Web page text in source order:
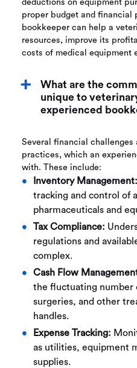
deductions on equipment
proper budget and financial
bookkeeper can help a
resources, improve its
costs of medical equipment
What are the
unique to
experienced
Several financial challenges
practices, which an
with. These include:
Inventory Management:
tracking and control of
pharmaceuticals and
Tax Compliance:
regulations and
complex.
Cash Flow
the fluctuating number
surgeries, and other
handles.
Expense Tracking:
as utilities, equipment
supplies.